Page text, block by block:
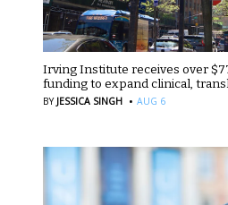
Irving Institute receives over
funding to expand clinical,
BY JESSICA SINGH · AUG 6